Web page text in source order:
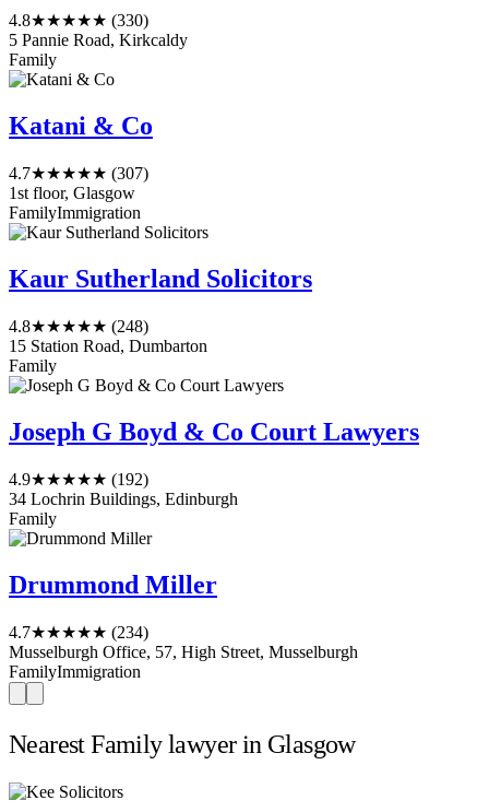
4.8★★★★★ (330)
5 Pannie Road, Kirkcaldy
Family
Katani & Co
4.7★★★★★ (307)
1st floor, Glasgow
FamilyImmigration
Kaur Sutherland Solicitors
4.8★★★★★ (248)
15 Station Road, Dumbarton
Family
Joseph G Boyd & Co Court Lawyers
4.9★★★★★ (192)
34 Lochrin Buildings, Edinburgh
Family
Drummond Miller
4.7★★★★★ (234)
Musselburgh Office, 57, High Street, Musselburgh
FamilyImmigration
Nearest Family lawyer in Glasgow